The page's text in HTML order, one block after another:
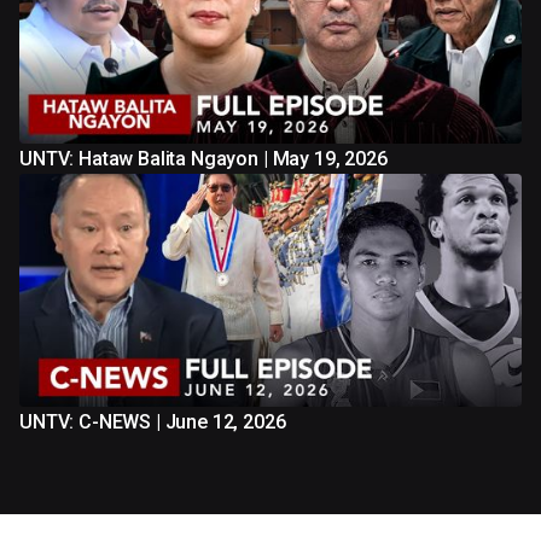
UNTV: Hataw Balita Ngayon | May 19, 2026
UNTV: C-NEWS | June 12, 2026